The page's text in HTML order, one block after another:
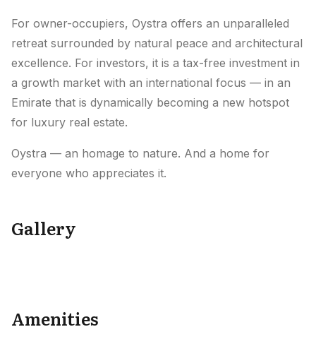
For owner-occupiers, Oystra offers an unparalleled
retreat surrounded by natural peace and architectural
excellence. For investors, it is a tax-free investment in
a growth market with an international focus — in an
Emirate that is dynamically becoming a new hotspot
for luxury real estate.
Oystra — an homage to nature. And a home for
everyone who appreciates it.
Gallery
Amenities